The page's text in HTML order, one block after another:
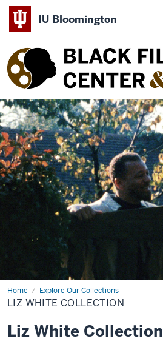
IU Bloomington
Black
Film
Center
&
Archive
Home Explore Our Collections
Liz
White
Collection
LIZ WHITE COLLECTION
Liz White Collection